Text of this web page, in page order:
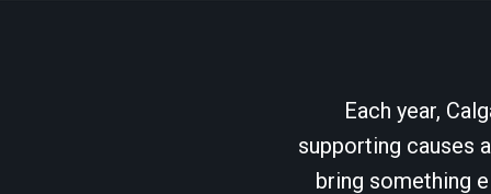
Each year,
supporting causes
bring something